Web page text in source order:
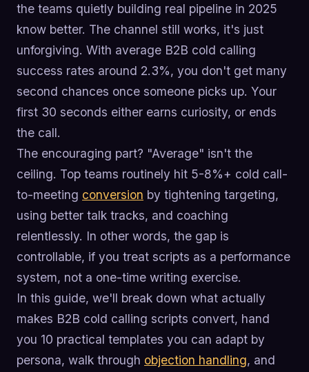
the teams quietly building real pipeline in 2025
know better. The channel still works, it's just
unforgiving. With average B2B cold calling
success rates around 2.3%, you don't get many
second chances once someone picks up. Your
first 30 seconds either earns curiosity, or ends
the call.
The encouraging part? "Average" isn't the
ceiling. Top teams routinely hit 5-8%+ cold call-
to-meeting conversion by tightening targeting,
using better talk tracks, and coaching
relentlessly. In other words, the gap is
controllable, if you treat scripts as a performance
system, not a one-time writing exercise.
In this guide, we'll break down what actually
makes B2B cold calling scripts convert, hand
you 10 practical templates you can adapt by
persona, walk through objection handling, and